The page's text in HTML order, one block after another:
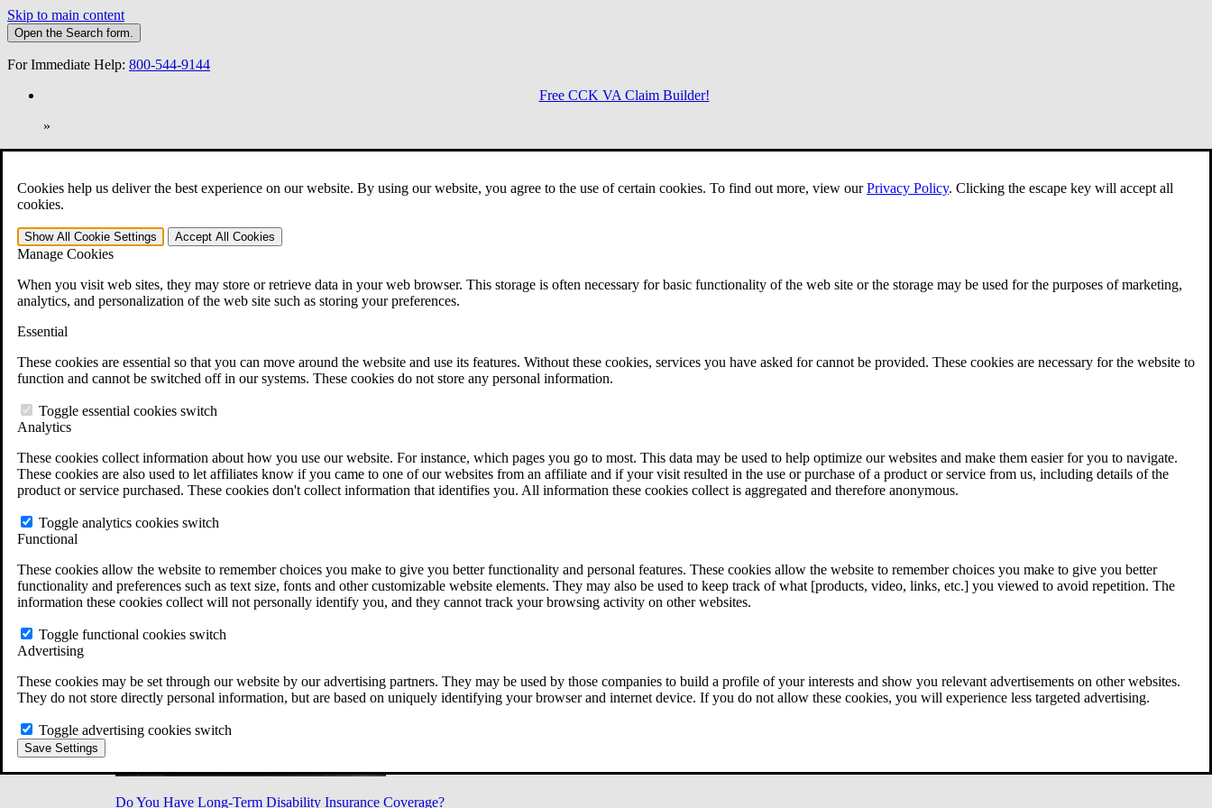
Cookies help us deliver the best experience on our website. By using our website, you agree to the use of certain cookies. To find out more, view ourPrivacy Policy. Clicking the escape key will accept all
cookies.
Show All Cookie Settings Accept All Cookies
Manage Cookies
When you visit web sites, they may store or retrieve data in your web browser. This storage is often necessary for basic functionality of the web site or the storage may be used for the purposes of marketing,
analytics, and personalization of the web site such as storing your preferences.
Essential
These cookies are essential so that you can move around the website and use its features. Without these cookies, services you have asked for cannot be provided. These cookies are necessary for the website to
function and cannot be switched off in our systems. These cookies do not store any personal information.
Toggle essential cookies switch
Analytics
These cookies collect information about how you use our website. For instance, which pages you go to most. This data may be used to help optimize our websites and make them easier for you to navigate.
These cookies are also used to let affiliates know if you came to one of our websites from an affiliate and if your visit resulted in the use or purchase of a product or service from us, including details of the
product or service purchased. These cookies don't collect information that identifies you. All information these cookies collect is aggregated and therefore anonymous.
Toggle analytics cookies switch
Functional
These cookies allow the website to remember choices you make to give you better functionality and personal features. These cookies allow the website to remember choices you make to give you better
functionality and preferences such as text size, fonts and other customizable website elements. They may also be used to keep track of what [products, video, links, etc.] you viewed to avoid repetition. The
information these cookies collect will not personally identify you, and they cannot track your browsing activity on other websites.
Toggle functional cookies switch
Advertising
These cookies may be set through our website by our advertising partners. They may be used by those companies to build a profile of your interests and show you relevant advertisements on other websites.
They do not store directly personal information, but are based on uniquely identifying your browser and internet device. If you do not allow these cookies, you will experience less targeted advertising.
Toggle advertising cookies switch
Save Settings
Skip to main content
Open the Search form.
For Immediate Help: 800-544-9144
Free CCK VA Claim Builder!
»
Open Search Bar Search Menu
401-331-6300
Practice Areas
Veterans Law
Veterans Law
Why Hire CCK for Your VA Disability Appeal?
Testimonials
VA Disability Calculator
VA Disability Back Pay Calculator
Military Burn Pit Locations
Free Case Evaluation
ERISA Law
ERISA & Long-Term Disability
ERISA Law FAQs
All ERISA Law & Litigation
News & Resources
Do You Have Long-Term Disability Insurance Coverage?